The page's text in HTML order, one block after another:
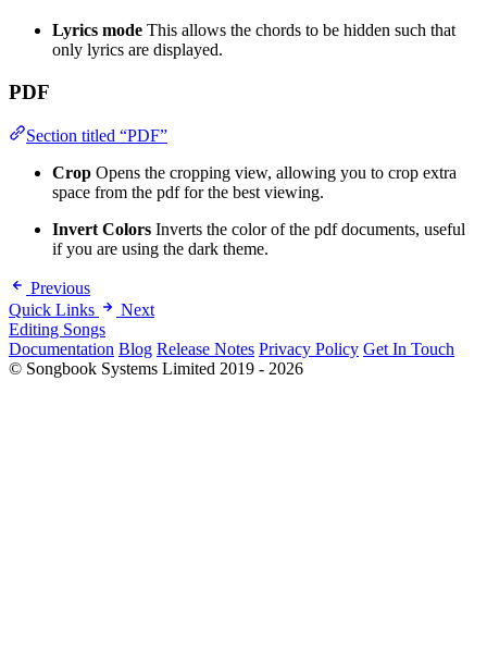
Lyrics mode This allows the chords to be hidden such that
only lyrics are displayed.
PDF
Section titled “PDF”
Crop Opens the cropping view, allowing you to crop extra
space from the pdf for the best viewing.
Invert Colors Inverts the color of the pdf documents, useful
if you are using the dark theme.
Previous
Quick Links
Next
Editing Songs
Documentation Blog Release Notes Privacy Policy Get In Touch
© Songbook Systems Limited 2019 - 2026